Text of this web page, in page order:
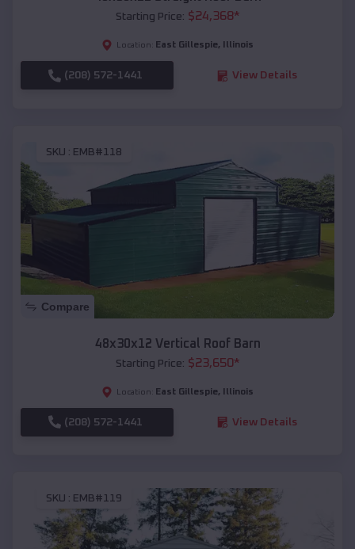
Starting Price: $24,368*
Location: East Gillespie, Illinois
(208) 572-1441 View Details
SKU : EMB#118
Compare
48x30x12 Vertical Roof Barn
Starting Price: $23,650*
Location: East Gillespie, Illinois
(208) 572-1441 View Details
SKU : EMB#119